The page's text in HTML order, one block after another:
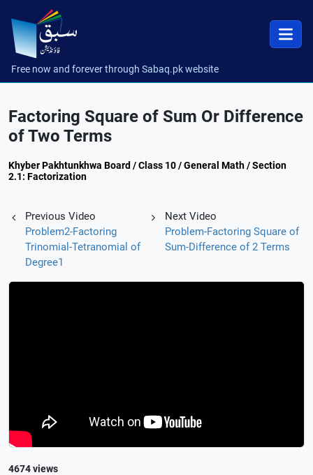
Free now and forever through Sabaq.pk website
Factoring Square of Sum Or Difference
of Two Terms
Khyber Pakhtunkhwa Board / Class 10 / General Math / Section
2.1: Factorization
Previous Video
Problem2-Factoring
Trinomial-Tetranomial of
Degree1
Next Video
Problem-Factoring Square of
Sum-Difference of 2 Terms
4674 views